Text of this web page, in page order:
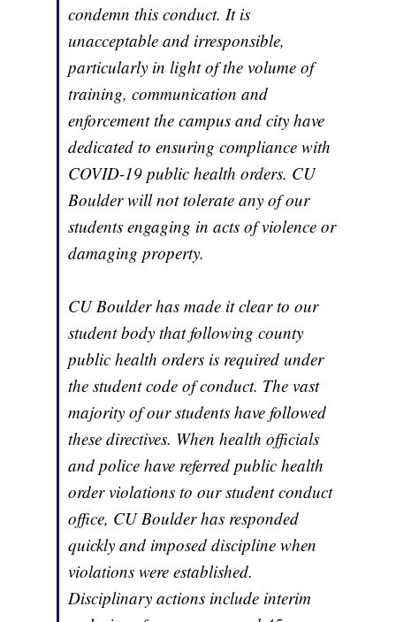
condemn this conduct. It is
unacceptable and irresponsible,
particularly in light of the volume of
training, communication and
enforcement the campus and city have
dedicated to ensuring compliance with
COVID-19 public health orders. CU
Boulder will not tolerate any of our
students engaging in acts of violence or
damaging property.
CU Boulder has made it clear to our
student body that following county
public health orders is required under
the student code of conduct. The vast
majority of our students have followed
these directives. When health officials
and police have referred public health
order violations to our student conduct
office, CU Boulder has responded
quickly and imposed discipline when
violations were established.
Disciplinary actions include interim